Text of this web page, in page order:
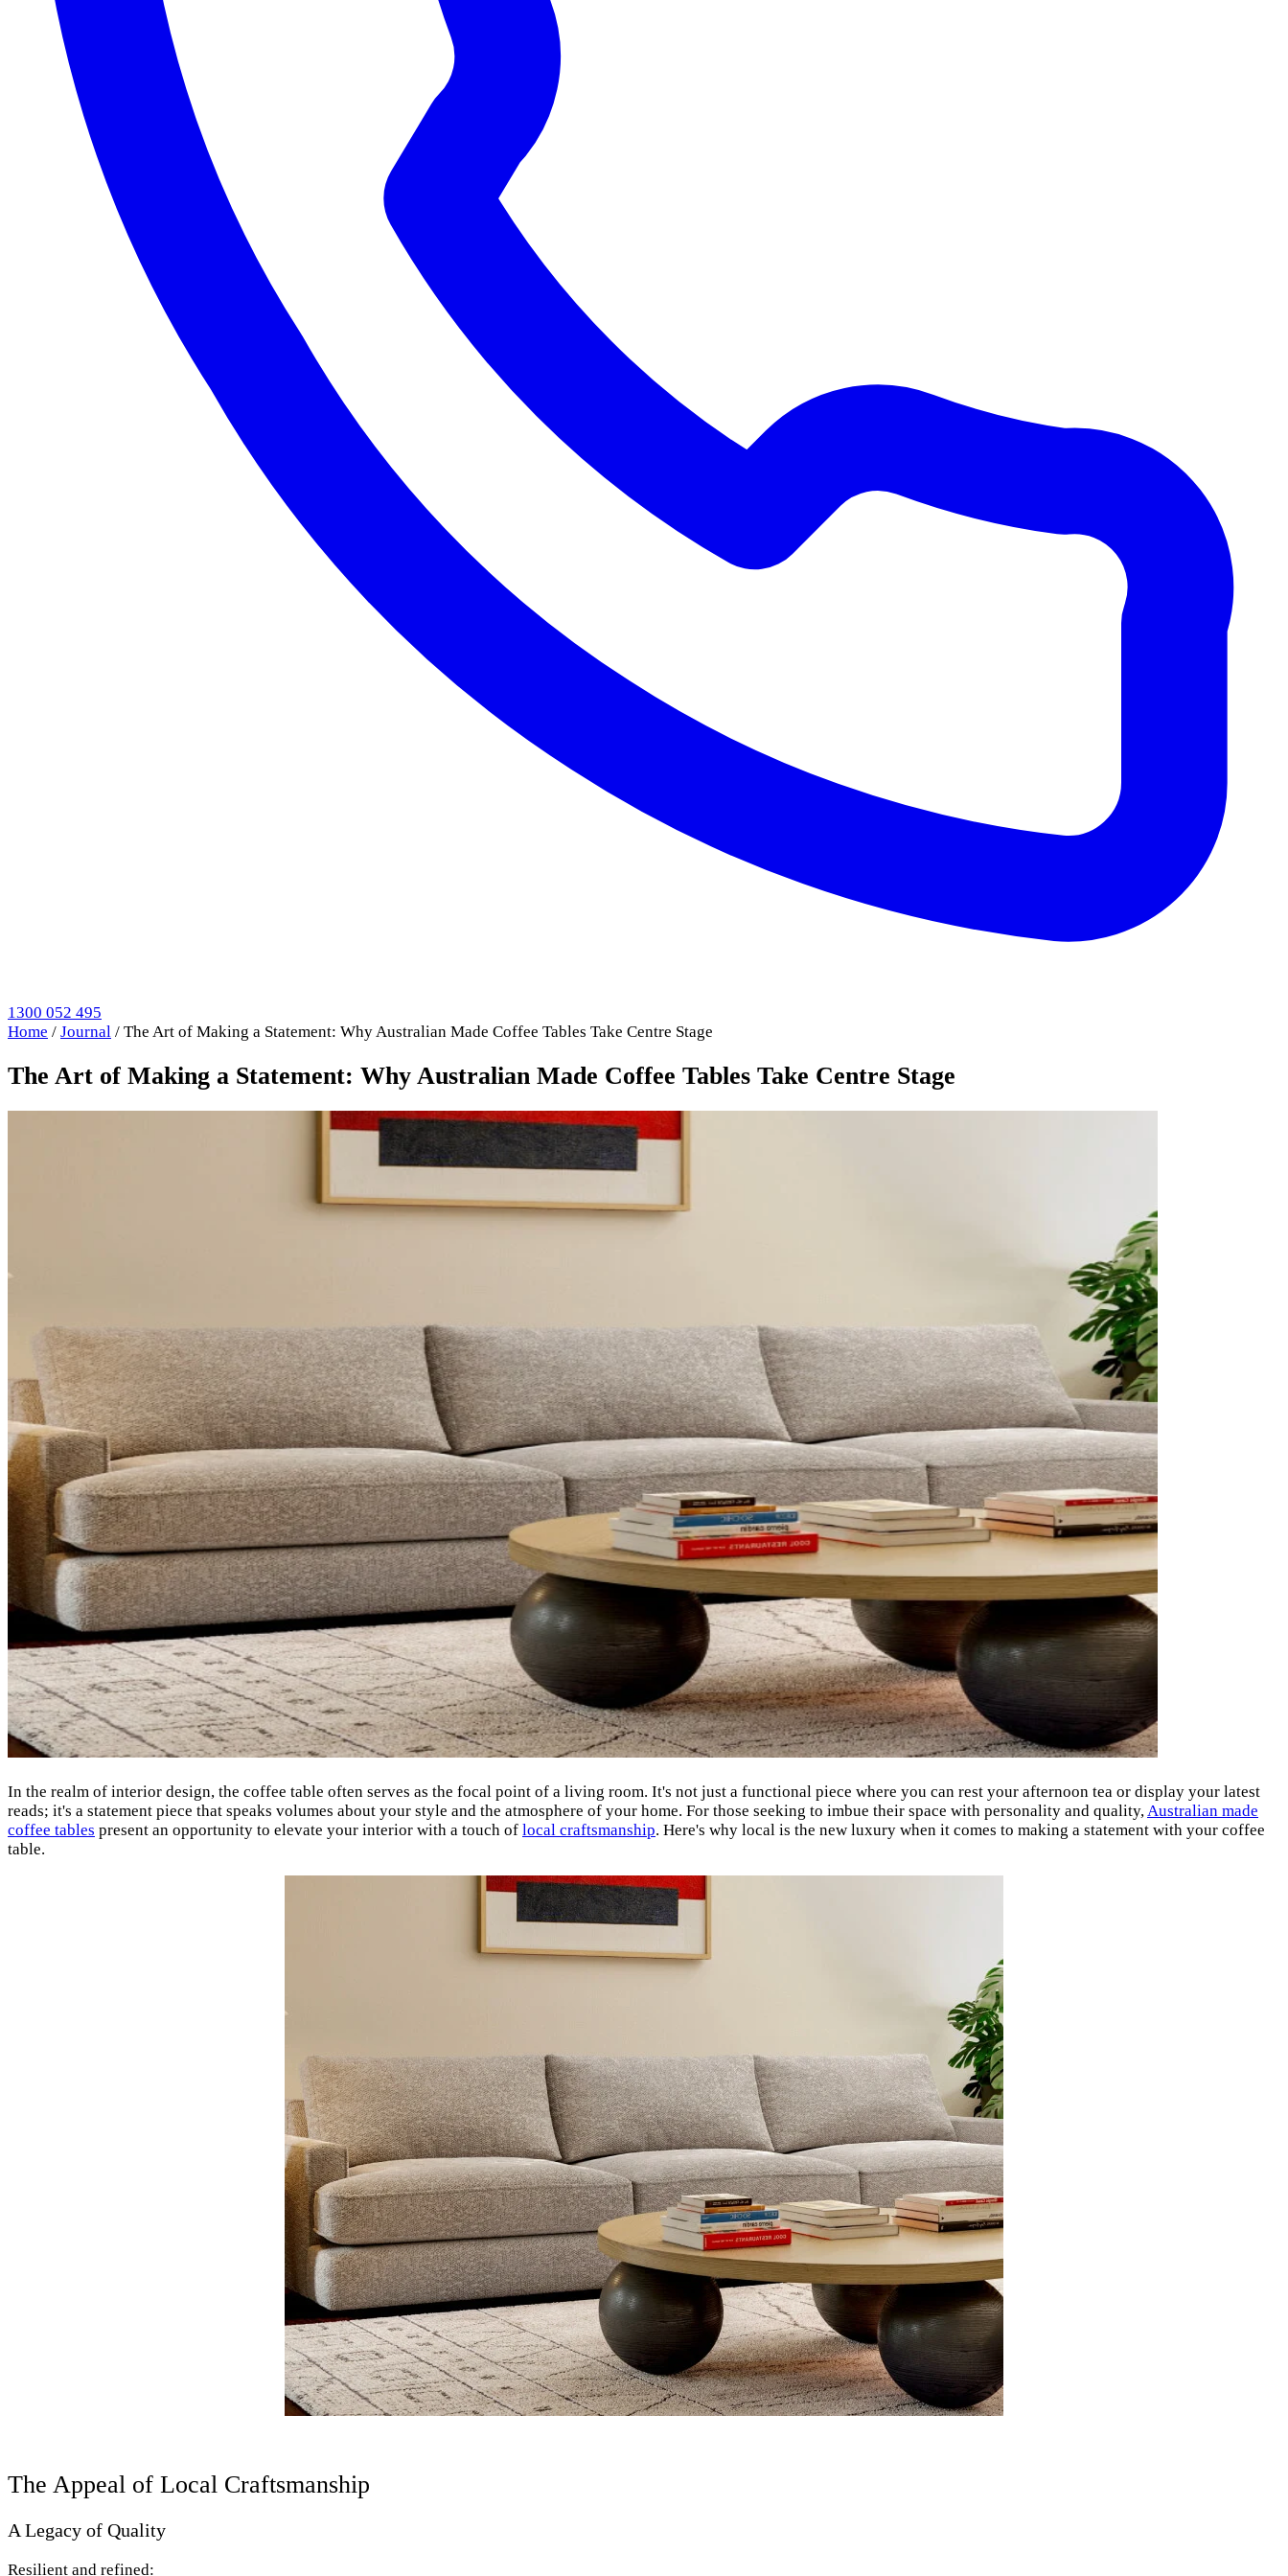
1300 052 495
Home / Journal / The Art of Making a Statement: Why Australian Made Coffee Tables Take Centre Stage
The Art of Making a Statement: Why Australian Made Coffee Tables Take Centre Stage
In the realm of interior design, the coffee table often serves as the focal point of a living room. It's not just a functional piece where you can rest your afternoon tea or display your latest
reads; it's a statement piece that speaks volumes about your style and the atmosphere of your home. For those seeking to imbue their space with personality and quality,Australian made
coffee tables present an opportunity to elevate your interior with a touch of local craftsmanship. Here's why local is the new luxury when it comes to making a statement with your coffee
table.
The Appeal of Local Craftsmanship
A Legacy of Quality
Resilient and refined: